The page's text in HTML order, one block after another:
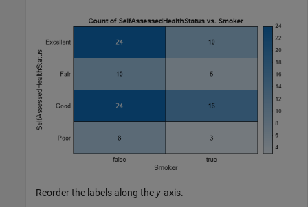
Reorder the labels along the y-axis.